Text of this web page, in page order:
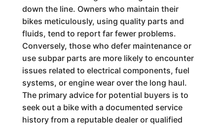
down the line. Owners who maintain their
bikes meticulously, using quality parts and
fluids, tend to report far fewer problems.
Conversely, those who defer maintenance or
use subpar parts are more likely to encounter
issues related to electrical components, fuel
systems, or engine wear over the long haul.
The primary advice for potential buyers is to
seek out a bike with a documented service
history from a reputable dealer or qualified